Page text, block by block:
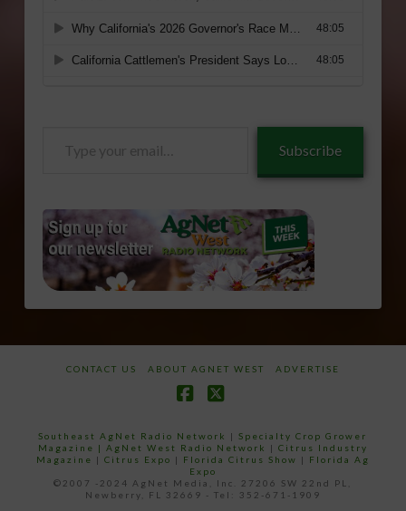
Subscribe
CONTACT US ABOUT AGNET WEST ADVERTISE
Southeast AgNet Radio Network |Specialty Crop Grower
Magazine | AgNet West Radio Network | Citrus Industry
Magazine | Citrus Expo | Florida Citrus Show | Florida Ag
Expo
©2007 -2024 AgNet Media, Inc. 27206 SW 22nd PL,
Newberry, FL 32669 - Tel: 352-671-1909